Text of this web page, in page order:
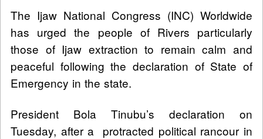
The Ijaw National Congress (INC) Worldwide
has urged the people of Rivers particularly
those of Ijaw extraction to remain calm and
peaceful following the declaration of State of
Emergency in the state.
President Bola Tinubu’s declaration on
Tuesday, after a protracted political rancour in